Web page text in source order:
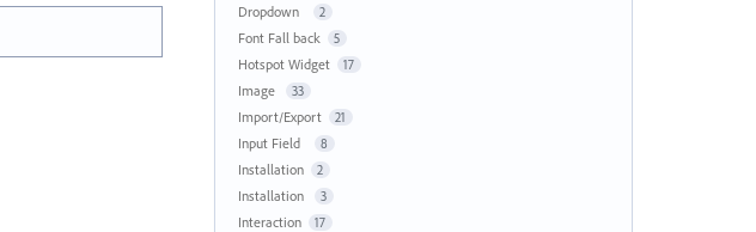
Dropdown 2
Font Fall back 5
Hotspot Widget 17
Image 33
Import/Export 21
Input Field 8
Installation 2
Installation 3
Interaction 17